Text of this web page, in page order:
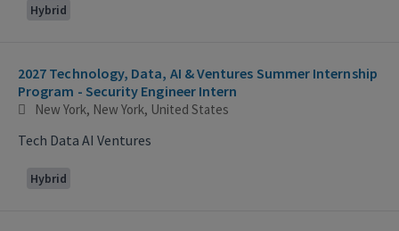
Hybrid
2027 Technology, Data, AI & Ventures Summer Internship
Program - Security Engineer Intern
New York, New York, United States
Tech Data AI Ventures
Hybrid